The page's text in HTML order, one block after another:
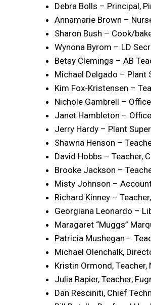
Debra Bolls – Principal,
Annamarie Brown –
Sharon Bush – Cook/
Wynona Byrom – LD
Betsy Clemings – AB
Michael Delgado – Plant
Kim Fox-Kristensen –
Nichole Gambrell –
Janet Hambleton –
Jerry Hardy – Plant
Shawna Henson –
David Hobbs – Teacher,
Brooke Jackson –
Misty Johnson –
Richard Kinney –
Georgiana Leonardo –
Maragaret “Muggs”
Patricia Mushegan –
Michael Olenchalk,
Kristin Ormond, Teacher,
Julia Rapier, Teacher,
Dan Resciniti, Chief